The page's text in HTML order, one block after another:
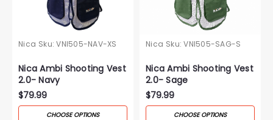
Nica Sku: VNI505-NAV-XS
Nica Ambi Shooting Vest
2.0- Navy
$79.99
CHOOSE OPTIONS
Nica Sku: VNI505-SAG-S
Nica Ambi Shooting Vest
2.0- Sage
$79.99
CHOOSE OPTIONS